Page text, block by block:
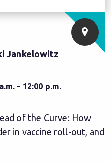
Jankelowitz
- 12:00 p.m.
of the Curve: How
in vaccine roll-out, and